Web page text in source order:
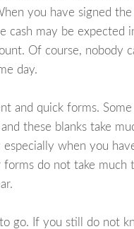
you have signed the
cash may be expected
Of course, nobody
day.
and quick forms. Some
these blanks take
when you
forms do not take much
go. If you still do not